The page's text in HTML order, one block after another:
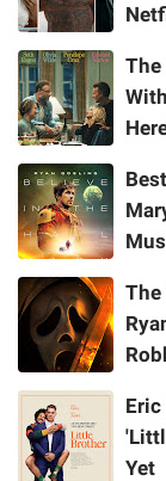
The
The
Eric
Yet